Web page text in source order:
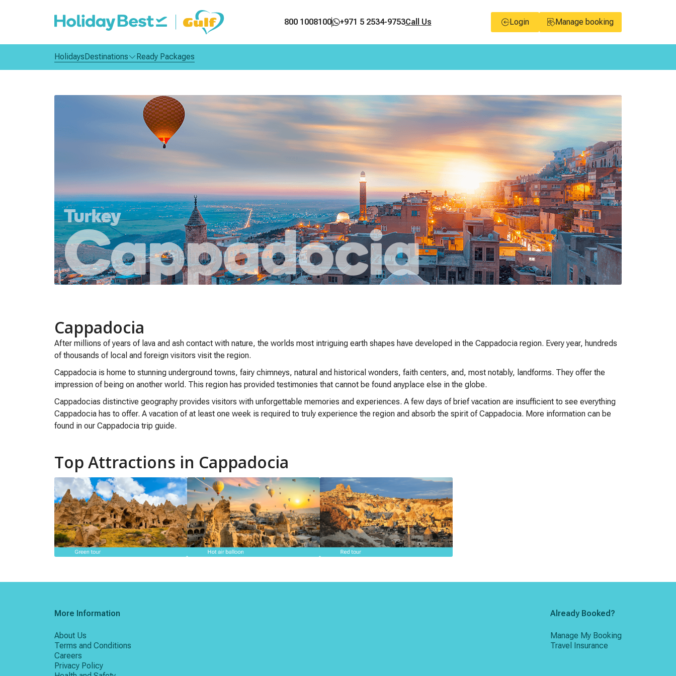
800 1008100 +971 5 2534-9753Call Us Login Manage booking
HolidaysDestinations Ready Packages
Cappadocia
After millions of years of lava and ash contact with nature, the worlds most intriguing earth shapes have developed in the Cappadocia region. Every year, hundreds
of thousands of local and foreign visitors visit the region.
Cappadocia is home to stunning underground towns, fairy chimneys, natural and historical wonders, faith centers, and, most notably, landforms. They offer the
impression of being on another world. This region has provided testimonies that cannot be found anyplace else in the globe.
Cappadocias distinctive geography provides visitors with unforgettable memories and experiences. A few days of brief vacation are insufficient to see everything
Cappadocia has to offer. A vacation of at least one week is required to truly experience the region and absorb the spirit of Cappadocia. More information can be
found in our Cappadocia trip guide.
Top Attractions in Cappadocia
More Information
About Us
Terms and Conditions
Careers
Privacy Policy
Already Booked?
Manage My Booking
Travel Insurance